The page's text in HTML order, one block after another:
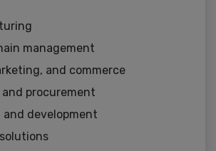
management
and commerce
procurement
and development